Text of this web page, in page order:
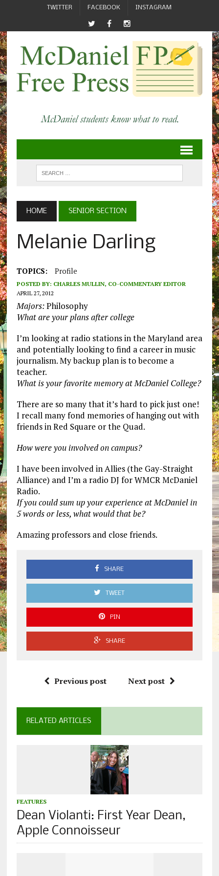
TWITTER FACEBOOK INSTAGRAM
HOME SENIOR SECTION
Melanie Darling
TOPICS: Profile
POSTED BY: CHARLES MULLIN, CO-COMMENTARY EDITOR
APRIL 27, 2012
Majors:Philosophy
What are your plans after college
I’m looking at radio stations in the Maryland area
and potentially looking to find a career in music
journalism. My backup plan is to become a
teacher.
What is your favorite memory at McDaniel College?
There are so many that it’s hard to pick just one!
I recall many fond memories of hanging out with
friends in Red Square or the Quad.
How were you involved on campus?
I have been involved in Allies (the Gay-Straight
Alliance) and I’m a radio DJ for WMCR McDaniel
Radio.
If you could sum up your experience at McDaniel in
5 words or less, what would that be?
Amazing professors and close friends.
SHARE
TWEET
PIN
SHARE
Previous post Next post
RELATED ARTICLES
FEATURES
Dean Violanti: First Year Dean,
Apple Connoisseur